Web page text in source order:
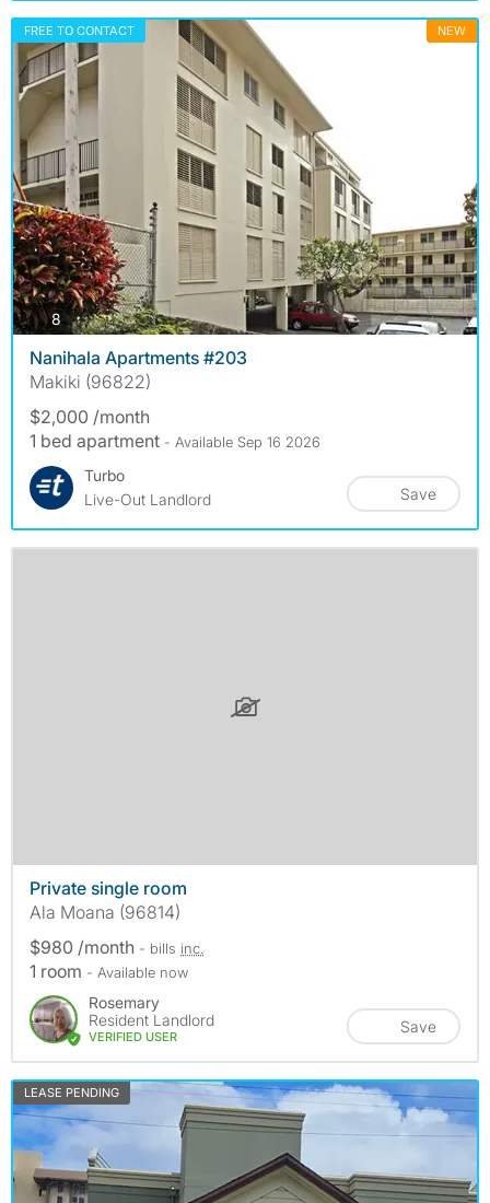
FREE TO CONTACT NEW
8photos
Nanihala Apartments #203
Makiki (96822)
$2,000 /month
1 bed apartment - Available Sep 16 2026
Turbo
Live-Out Landlord
Save
Private single room
Ala Moana (96814)
$980 /month - bills inc.
1 room - Available now
Rosemary
Resident Landlord
VERIFIED USER
Save
LEASE PENDING